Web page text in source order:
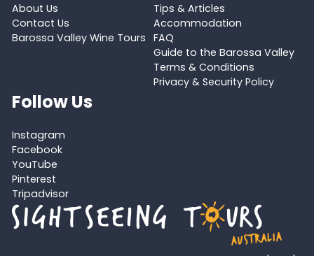
About Us
Contact Us
Barossa Valley Wine Tours
Tips & Articles
Accommodation
FAQ
Guide to the Barossa Valley
Terms & Conditions
Privacy & Security Policy
Follow Us
Instagram
Facebook
YouTube
Pinterest
Tripadvisor